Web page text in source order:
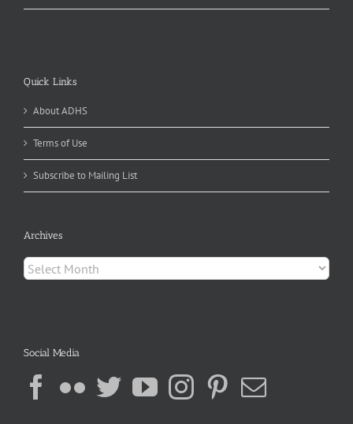
Quick Links
About ADHS
Terms of Use
Subscribe to Mailing List
Archives
Archives
Social Media